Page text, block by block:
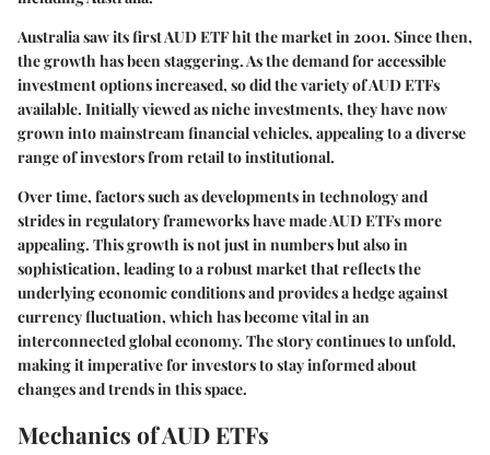
Australia saw its first AUD ETF hit the market in 2001. Since then,
the growth has been staggering. As the demand for accessible
investment options increased, so did the variety of AUD ETFs
available. Initially viewed as niche investments, they have now
grown into mainstream financial vehicles, appealing to a diverse
range of investors from retail to institutional.
Over time, factors such as developments in technology and
strides in regulatory frameworks have made AUD ETFs more
appealing. This growth is not just in numbers but also in
sophistication, leading to a robust market that reflects the
underlying economic conditions and provides a hedge against
currency fluctuation, which has become vital in an
interconnected global economy. The story continues to unfold,
making it imperative for investors to stay informed about
changes and trends in this space.
Mechanics of AUD ETFs